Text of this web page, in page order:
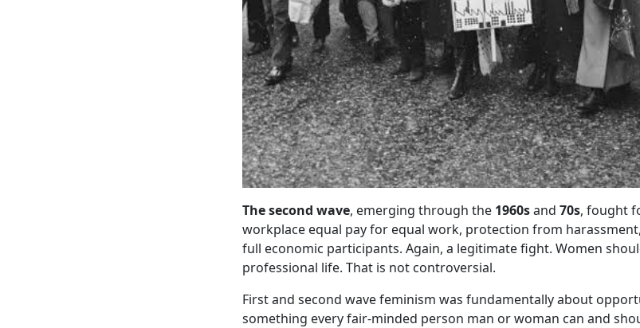
The second wave, emerging through the 1960sand 70s, fought
workplace equal pay for equal work, protection from
full economic participants. Again, a legitimate fight. Women
professional life. That is not controversial.
First and second wave feminism was fundamentally about
something every fair-minded person man or woman can and